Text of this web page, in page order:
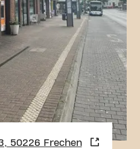
50226 Frechen